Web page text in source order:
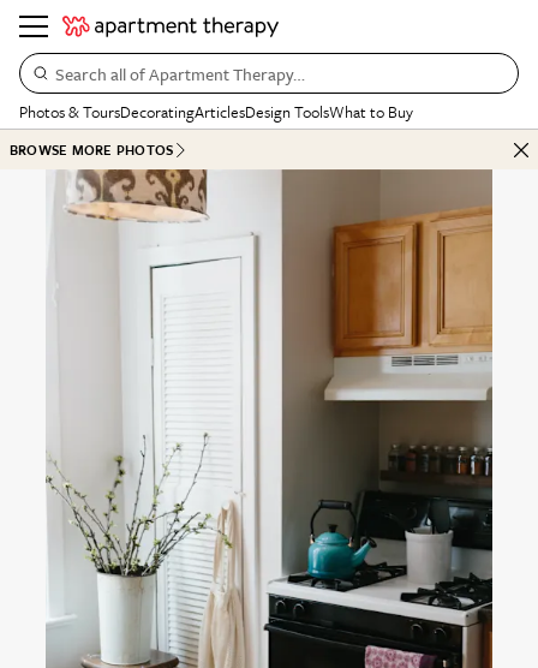
Search all of Apartment Therapy…
Photos & ToursDecoratingArticlesDesign ToolsWhat to Buy
BROWSE MORE PHOTOS